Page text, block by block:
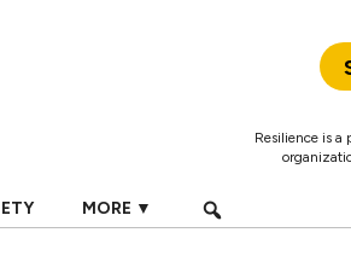
Resilience is
MORE ▼